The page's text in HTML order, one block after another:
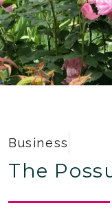
Business
The